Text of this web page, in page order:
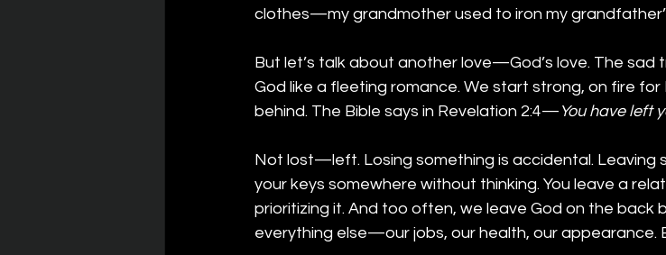
clothes—my grandmother used to iron my
But let’s talk about another love—God’s love. The
God like a fleeting romance. We start strong, on fire for
behind. The Bible says in Revelation 2:4— You have left
Not lost—left. Losing something is accidental. Leaving
your keys somewhere without thinking. You leave a
prioritizing it. And too often, we leave God on the back
everything else—our jobs, our health, our appearance.